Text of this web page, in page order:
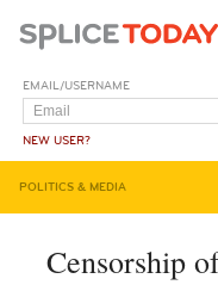
EMAIL/USERNAME
NEW USER?
POLITICS & MEDIA
Censorship